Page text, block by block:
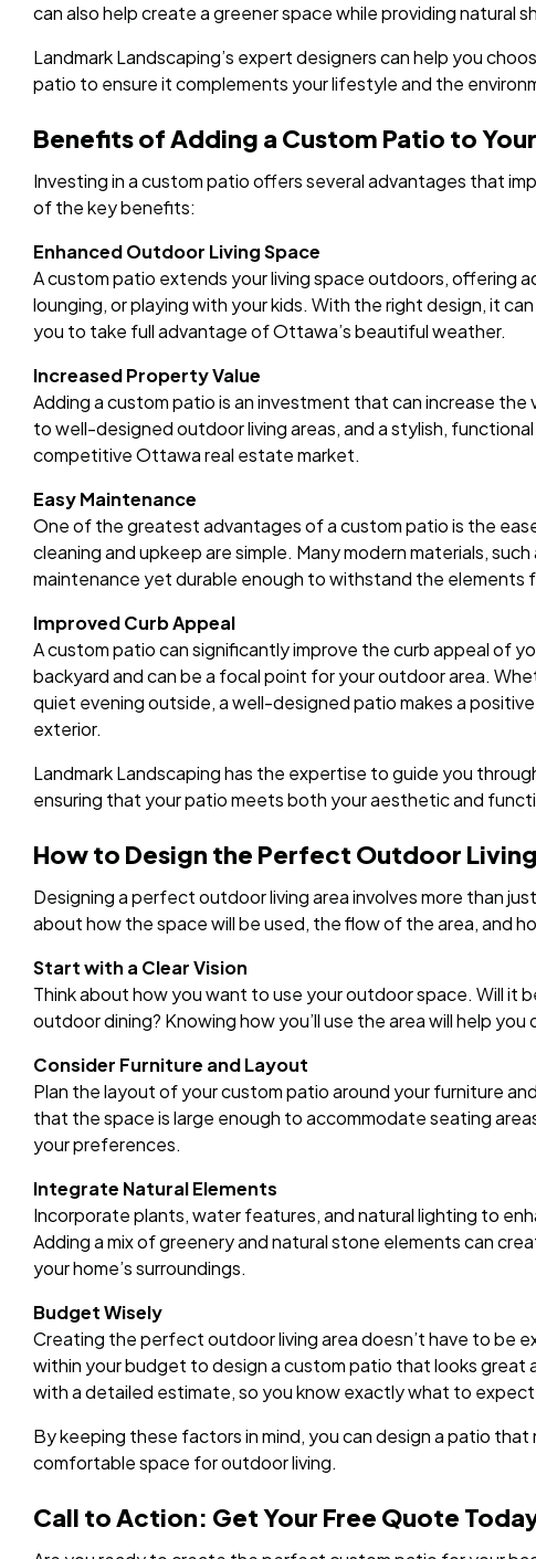
can also help create a greener space while providing natural
Landmark Landscaping’s expert designers can help you
patio to ensure it complements your lifestyle and the
Benefits of Adding a Custom Patio to
Investing in a custom patio offers several advantages that
of the key benefits:
Enhanced Outdoor Living Space
A custom patio extends your living space outdoors, offering
lounging, or playing with your kids. With the right design, it
you to take full advantage of Ottawa’s beautiful weather.
Increased Property Value
Adding a custom patio is an investment that can increase
to well-designed outdoor living areas, and a stylish,
competitive Ottawa real estate market.
Easy Maintenance
One of the greatest advantages of a custom patio is the
cleaning and upkeep are simple. Many modern materials,
maintenance yet durable enough to withstand the elements
Improved Curb Appeal
A custom patio can significantly improve the curb appeal of
backyard and can be a focal point for your outdoor area.
quiet evening outside, a well-designed patio makes a
exterior.
Landmark Landscaping has the expertise to guide you
ensuring that your patio meets both your aesthetic and
How to Design the Perfect Outdoor
Designing a perfect outdoor living area involves more than
about how the space will be used, the flow of the area, and
Start with a Clear Vision
Think about how you want to use your outdoor space. Will it
outdoor dining? Knowing how you’ll use the area will help
Consider Furniture and Layout
Plan the layout of your custom patio around your furniture
that the space is large enough to accommodate seating
your preferences.
Integrate Natural Elements
Incorporate plants, water features, and natural lighting to
Adding a mix of greenery and natural stone elements can
your home’s surroundings.
Budget Wisely
Creating the perfect outdoor living area doesn’t have to be
within your budget to design a custom patio that looks great
with a detailed estimate, so you know exactly what to
By keeping these factors in mind, you can design a patio
comfortable space for outdoor living.
Call to Action: Get Your Free Quote